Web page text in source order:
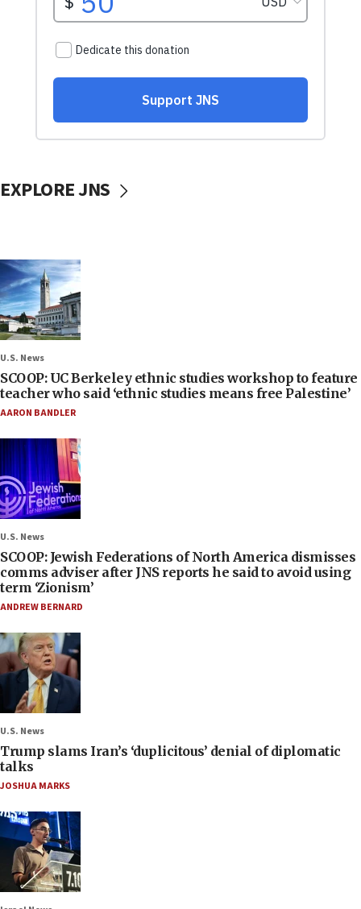
EXPLORE JNS
U.S. News
SCOOP: UC Berkeley ethnic studies workshop to feature
teacher who said ‘ethnic studies means free Palestine’
AARON BANDLER
U.S. News
SCOOP: Jewish Federations of North America dismisses
comms adviser after JNS reports he said to avoid using
term ‘Zionism’
ANDREW BERNARD
U.S. News
Trump slams Iran’s ‘duplicitous’ denial of diplomatic
talks
JOSHUA MARKS